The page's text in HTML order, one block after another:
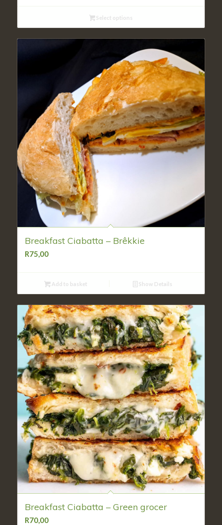
Select options
Breakfast Ciabatta – Brêkkie
R75,00
Add to basket Show Details
Breakfast Ciabatta – Green grocer
R70,00